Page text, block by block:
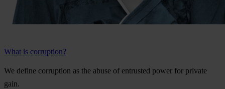
What is corruption?
We define corruption as the abuse of entrusted power for private
gain.